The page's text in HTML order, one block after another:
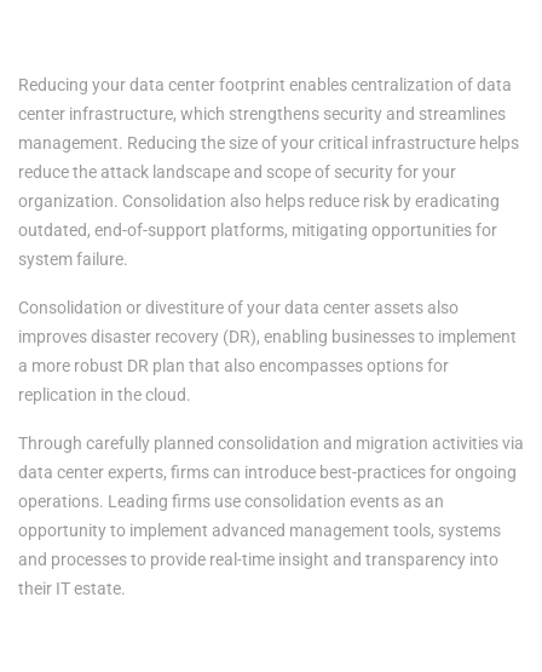
Reducing your data center footprint enables centralization of data
center infrastructure, which strengthens security and streamlines
management. Reducing the size of your critical infrastructure helps
reduce the attack landscape and scope of security for your
organization. Consolidation also helps reduce risk by eradicating
outdated, end-of-support platforms, mitigating opportunities for
system failure.
Consolidation or divestiture of your data center assets also
improves disaster recovery (DR), enabling businesses to implement
a more robust DR plan that also encompasses options for
replication in the cloud.
Through carefully planned consolidation and migration activities via
data center experts, firms can introduce best-practices for ongoing
operations. Leading firms use consolidation events as an
opportunity to implement advanced management tools, systems
and processes to provide real-time insight and transparency into
their IT estate.